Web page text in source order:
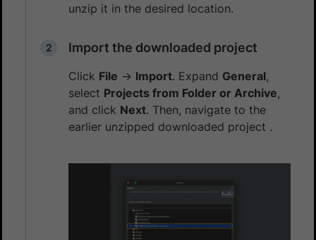
unzip it in the desired location.
Import the downloaded project
Click File → Import. Expand General,
select Projects from Folder or Archive,
and click Next. Then, navigate to the
earlier unzipped downloaded project .